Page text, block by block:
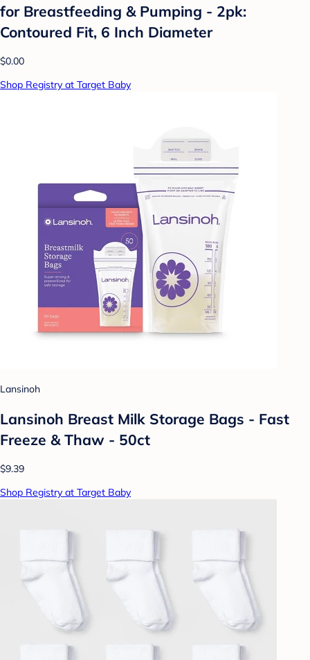
for Breastfeeding & Pumping - 2pk:
Contoured Fit, 6 Inch Diameter
$0.00
Shop Registry at Target Baby
Lansinoh
Lansinoh Breast Milk Storage Bags - Fast
Freeze & Thaw - 50ct
$9.39
Shop Registry at Target Baby